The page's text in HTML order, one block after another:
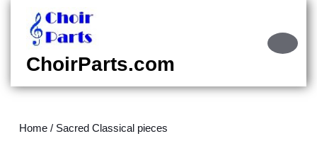
content
content
ChoirParts.com
Home / Sacred Classical pieces